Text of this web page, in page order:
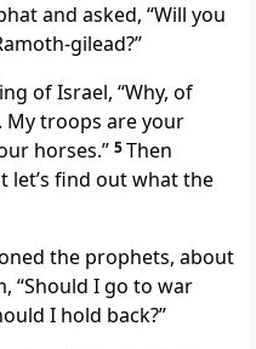
and asked, “Will you
gilead?”
of Israel, “Why, of
My troops are your
horses.” 5Then
let’s find out what the
the prophets, about
“Should I go to war
I hold back?”